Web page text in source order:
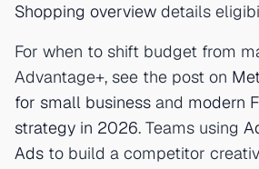
Shopping overview details
For when to shift budget from
Advantage+, see the post on
for small business and modern
strategy in 2026. Teams using
Ads to build a competitor